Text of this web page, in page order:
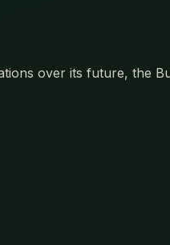
over its future, the